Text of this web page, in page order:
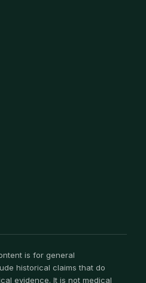
is for general
historical claims that do
evidence. It is not medical